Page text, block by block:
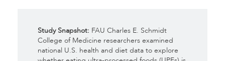
Study Snapshot: FAU Charles E. Schmidt
College of Medicine researchers examined
national U.S. health and diet data to explore